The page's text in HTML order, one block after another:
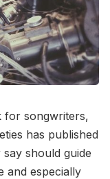
for songwriters,
has published
should guide
and especially